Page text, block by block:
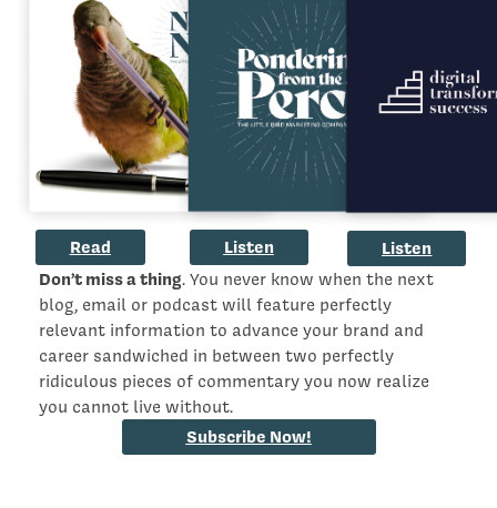
Read Listen
Listen
Don’t miss a thing. You never know when the next
blog, email or podcast will feature perfectly
relevant information to advance your brand and
career sandwiched in between two perfectly
ridiculous pieces of commentary you now realize
you cannot live without.
Subscribe Now!